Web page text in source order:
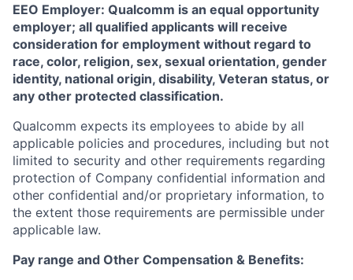
EEO Employer: Qualcomm is an equal opportunity
employer; all qualified applicants will receive
consideration for employment without regard to
race, color, religion, sex, sexual orientation, gender
identity, national origin, disability, Veteran status, or
any other protected classification.
Qualcomm expects its employees to abide by all
applicable policies and procedures, including but not
limited to security and other requirements regarding
protection of Company confidential information and
other confidential and/or proprietary information, to
the extent those requirements are permissible under
applicable law.
Pay range and Other Compensation & Benefits: